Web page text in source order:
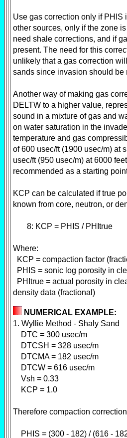
Use gas correction only if PHIS
other sources, only if the zone
need shale corrections, and if
present. The need for this
unlikely that a gas correction
sands since invasion should be
Another way of making gas
DELTW to a higher value,
sound in a mixture of gas and
on water saturation in the
temperature and gas
of 600 usec/ft (1900 usec/m) at
usec/ft (950 usec/m) at 6000
recommended as a starting
KCP can be calculated if true
known from core, neutron, or
8: KCP = PHIS / PHItrue
Where:
KCP = compaction factor
PHIS = sonic log porosity in
PHItrue = actual porosity in
density data (fractional)
NUMERICAL EXAMPLE:
1. Wyllie Method - Shaly Sand
DTC = 300 usec/m
DTCSH = 328 usec/m
DTCMA = 182 usec/m
DTCW = 616 usec/m
Vsh = 0.33
KCP = 1.0
Therefore compaction
PHIS = (300 - 182) / (616 -